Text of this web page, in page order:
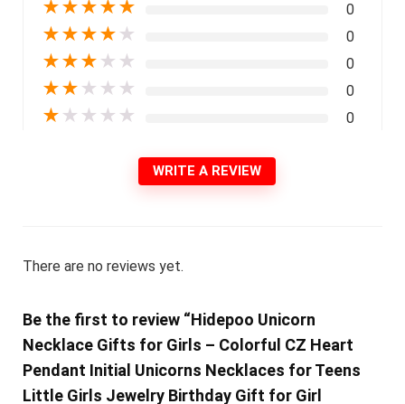
★★★★★ 0
★★★★ ★ 0
★★★ ★ ★ 0
★★ ★ ★ ★ 0
★ ★ ★ ★ ★ 0
WRITE A REVIEW
There are no reviews yet.
Be the first to review “Hidepoo Unicorn
Necklace Gifts for Girls – Colorful CZ Heart
Pendant Initial Unicorns Necklaces for Teens
Little Girls Jewelry Birthday Gift for Girl